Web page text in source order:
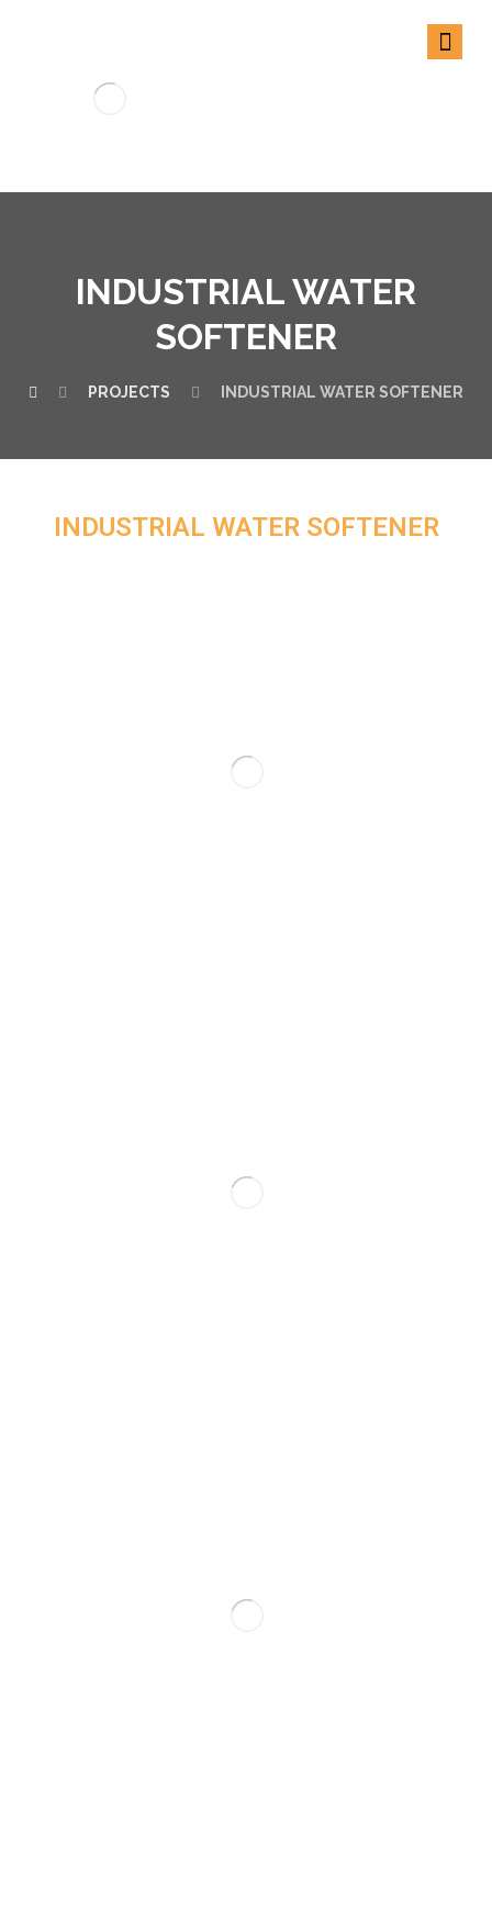
INDUSTRIAL WATER
SOFTENER
PROJECTS INDUSTRIAL WATER SOFTENER
INDUSTRIAL WATER SOFTENER